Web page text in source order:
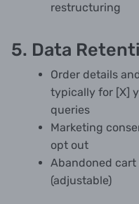
restructuring
5. Data
Order details
typically for [X]
queries
Marketing
opt out
Abandoned
(adjustable)